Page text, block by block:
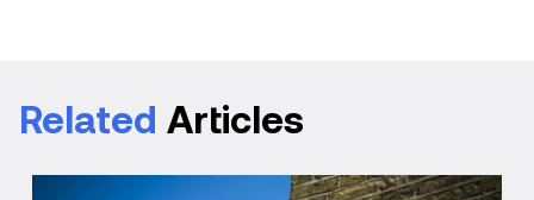
Related Articles